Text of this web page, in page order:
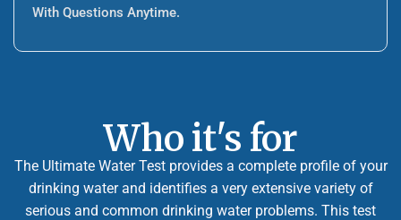
With Questions Anytime.
Who it's for
The Ultimate Water Test provides a complete profile of your
drinking water and identifies a very extensive variety of
serious and common drinking water problems. This test